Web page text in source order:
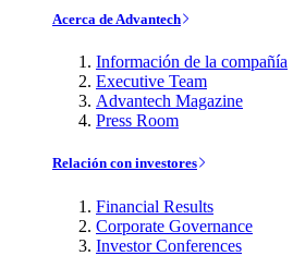
Acerca de Advantech
Información de la compañía
Executive Team
Advantech Magazine
Press Room
Relación con investores
Financial Results
Corporate Governance
Investor Conferences